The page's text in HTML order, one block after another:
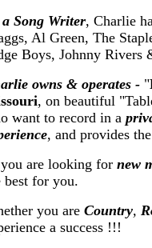
Song Writer, Charlie
Al Green, The
Boys, Johnny
owns & operates - "
, on beautiful
want to record in a
, and provides
are looking fornew
best for you.
you are Country,
a success !!!